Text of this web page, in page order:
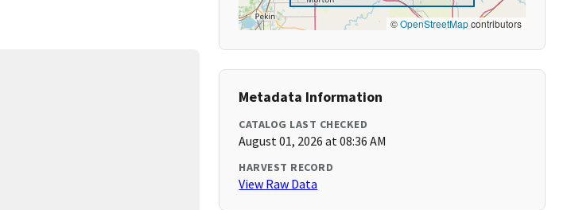
©OpenStreetMapcontributors
Metadata Information
CATALOG LAST CHECKED
August 01, 2026 at 08:36 AM
HARVEST RECORD
View Raw Data